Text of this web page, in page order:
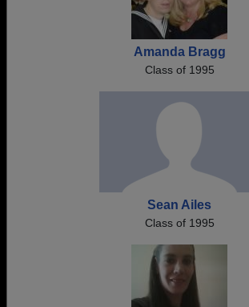
Amanda Bragg
Class of 1995
Sean Ailes
Class of 1995